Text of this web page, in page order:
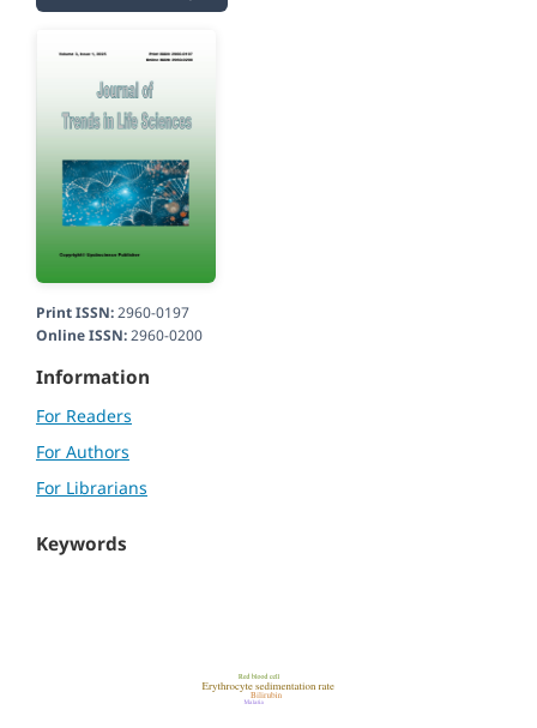
Print ISSN:2960-0197
Online ISSN:2960-0200
Information
For Readers
For Authors
For Librarians
Keywords